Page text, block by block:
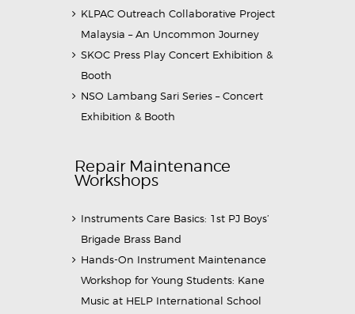
KLPAC Outreach Collaborative Project
Malaysia – An Uncommon Journey
SKOC Press Play Concert Exhibition &
Booth
NSO Lambang Sari Series – Concert
Exhibition & Booth
Repair Maintenance
Workshops
Instruments Care Basics: 1st PJ Boys’
Brigade Brass Band
Hands-On Instrument Maintenance
Workshop for Young Students: Kane
Music at HELP International School